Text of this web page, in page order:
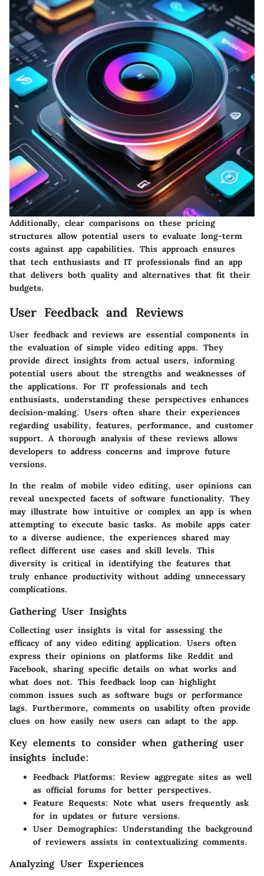
Additionally, clear comparisons on these pricing
structures allow potential users to evaluate long-term
costs against app capabilities. This approach ensures
that tech enthusiasts and IT professionals find an app
that delivers both quality and alternatives that fit their
budgets.
User Feedback and Reviews
User feedback and reviews are essential components in
the evaluation of simple video editing apps. They
provide direct insights from actual users, informing
potential users about the strengths and weaknesses of
the applications. For IT professionals and tech
enthusiasts, understanding these perspectives enhances
decision-making. Users often share their experiences
regarding usability, features, performance, and customer
support. A thorough analysis of these reviews allows
developers to address concerns and improve future
versions.
In the realm of mobile video editing, user opinions can
reveal unexpected facets of software functionality. They
may illustrate how intuitive or complex an app is when
attempting to execute basic tasks. As mobile apps cater
to a diverse audience, the experiences shared may
reflect different use cases and skill levels. This
diversity is critical in identifying the features that
truly enhance productivity without adding unnecessary
complications.
Gathering User Insights
Collecting user insights is vital for assessing the
efficacy of any video editing application. Users often
express their opinions on platforms like Reddit and
Facebook, sharing specific details on what works and
what does not. This feedback loop can highlight
common issues such as software bugs or performance
lags. Furthermore, comments on usability often provide
clues on how easily new users can adapt to the app.
Key elements to consider when gathering user
insights include:
Feedback Platforms: Review aggregate sites as well
as official forums for better perspectives.
Feature Requests: Note what users frequently ask
for in updates or future versions.
User Demographics: Understanding the background
of reviewers assists in contextualizing comments.
Analyzing User Experiences